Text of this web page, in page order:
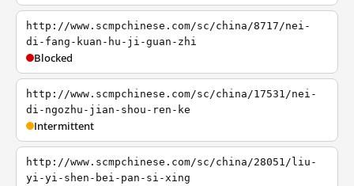
http://www.scmpchinese.com/sc/china/8717/nei-
di-fang-kuan-hu-ji-guan-zhi
Blocked
http://www.scmpchinese.com/sc/china/17531/nei-
di-ngozhu-jian-shou-ren-ke
Intermittent
http://www.scmpchinese.com/sc/china/28051/liu-
yi-yi-shen-bei-pan-si-xing